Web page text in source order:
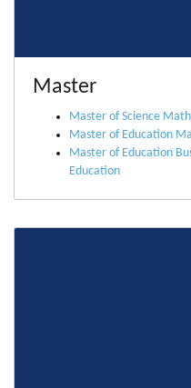
Master
Master of Science
Master of Education
Master of Education
Education